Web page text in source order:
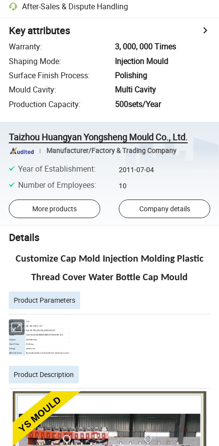
After-Sales & Dispute Handling
Key attributes
Warranty:
3, 000, 000 Times
Shaping Mode:
Injection Mould
Surface Finish Process:
Polishing
Mould Cavity:
Multi Cavity
Production Capacity: 500sets/Year
Taizhou Huangyan Yongsheng Mould Co., Ltd.
Manufacturer/Factory & Trading Company
Year of Establishment: 2011-07-04
Number of Employees: 10
More products Company details
Details
Customize Cap Mold Injection Molding Plastic
Thread Cover Water Bottle Cap Mould
Product Parameters
Cavity 1-72
Mould base material P20 , 45# , 4CR13 , .ECT
Core&Cavity material S136,718, P20,2378,2316,4CR13,P20 .ECT
Runner Cold /Hot (LOCAL BRAND,HASCO,YUDO,HUSKY .ETC)
Life time 3,000,000 shots
Quick T1 time 25-40 days
Package wooden case
After Sale Service Any mould problem,we will provide free maintenance service
Product Description